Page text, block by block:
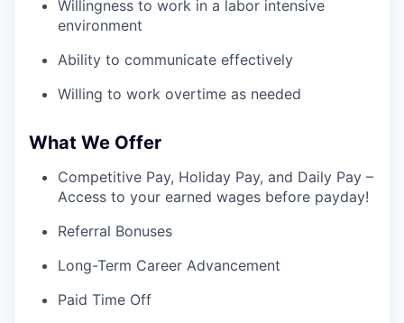
Willingness to work in a labor intensive
environment
Ability to communicate effectively
Willing to work overtime as needed
What We Offer
Competitive Pay, Holiday Pay, and Daily Pay –
Access to your earned wages before payday!
Referral Bonuses
Long-Term Career Advancement
Paid Time Off